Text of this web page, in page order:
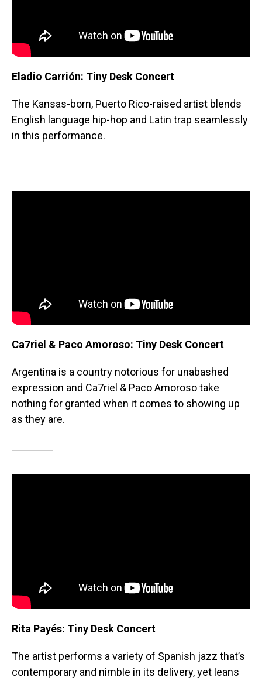
Eladio Carrión: Tiny Desk Concert
The Kansas-born, Puerto Rico-raised artist blends
English language hip-hop and Latin trap seamlessly
in this performance.
Ca7riel & Paco Amoroso: Tiny Desk Concert
Argentina is a country notorious for unabashed
expression and Ca7riel & Paco Amoroso take
nothing for granted when it comes to showing up
as they are.
Rita Payés: Tiny Desk Concert
The artist performs a variety of Spanish jazz that’s
contemporary and nimble in its delivery, yet leans